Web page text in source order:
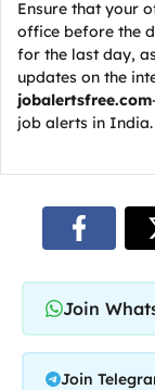
Ensure that your
office before the
for the last day,
updates on the
jobalertsfree.com
job alerts in India.
Join
Join